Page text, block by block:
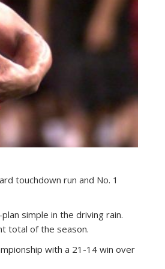
touchdown run and No. 1
simple in the driving rain.
total of the season.
with a 21-14 win over